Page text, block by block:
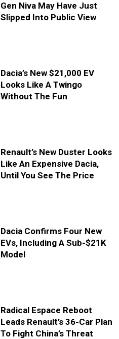
Gen Niva May Have Just
Slipped Into Public View
Dacia’s New $21,000 EV
Looks Like A Twingo
Without The Fun
Renault’s New Duster Looks
Like An Expensive Dacia,
Until You See The Price
Dacia Confirms Four New
EVs, Including A Sub-$21K
Model
Radical Espace Reboot
Leads Renault’s 36-Car Plan
To Fight China’s Threat